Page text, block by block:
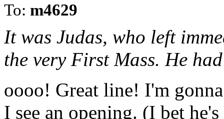
To: m4629
It was Judas, who left
the very First Mass. He
oooo! Great line! I'm
I see an opening. (I bet